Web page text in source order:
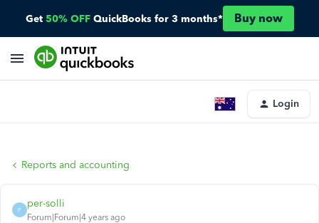
Get 50% OFF QuickBooks for 3 months* Buy now
Login
Reports and accounting
P
per-solli
Forum|Forum|4 years ago